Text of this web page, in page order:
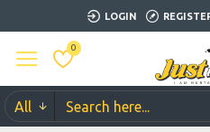
LOGIN
0
All